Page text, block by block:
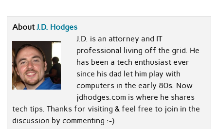
AboutJ.D. Hodges
J.D. is an attorney and IT
professional living off the grid. He
has been a tech enthusiast ever
since his dad let him play with
computers in the early 80s. Now
jdhodges.com is where he shares
tech tips. Thanks for visiting & feel free to join in the
discussion by commenting :-)